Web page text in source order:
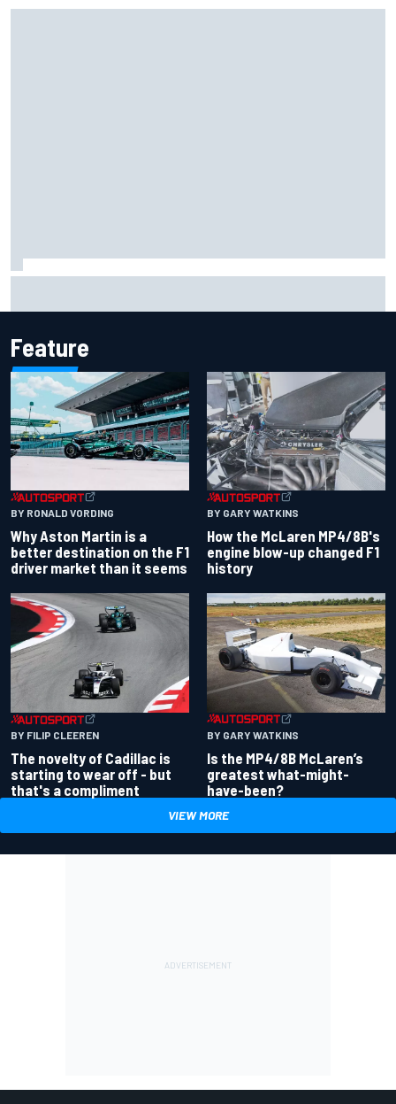
Feature
BY RONALD VORDING
Why Aston Martin is a
better destination on the F1
driver market than it seems
BY GARY WATKINS
How the McLaren MP4/8B's
engine blow-up changed F1
history
BY FILIP CLEEREN
The novelty of Cadillac is
starting to wear off - but
that's a compliment
BY GARY WATKINS
Is the MP4/8B McLaren’s
greatest what-might-
have-been?
VIEW MORE